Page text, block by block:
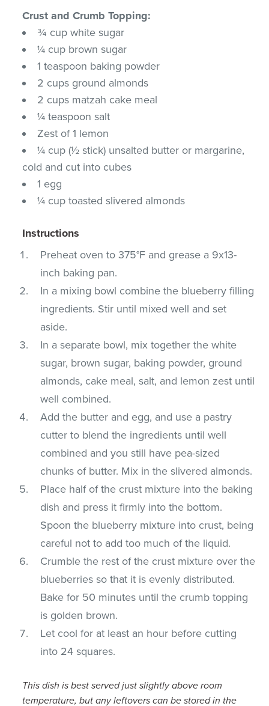
Crust and Crumb Topping:
¾ cup white sugar
¼ cup brown sugar
1 teaspoon baking powder
2 cups ground almonds
2 cups matzah cake meal
¼ teaspoon salt
Zest of 1 lemon
¼ cup (½ stick) unsalted butter or margarine,
cold and cut into cubes
1 egg
¼ cup toasted slivered almonds
Instructions
Preheat oven to 375°F and grease a 9x13-
inch baking pan.
In a mixing bowl combine the blueberry filling
ingredients. Stir until mixed well and set
aside.
In a separate bowl, mix together the white
sugar, brown sugar, baking powder, ground
almonds, cake meal, salt, and lemon zest until
well combined.
Add the butter and egg, and use a pastry
cutter to blend the ingredients until well
combined and you still have pea-sized
chunks of butter. Mix in the slivered almonds.
Place half of the crust mixture into the baking
dish and press it firmly into the bottom.
Spoon the blueberry mixture into crust, being
careful not to add too much of the liquid.
Crumble the rest of the crust mixture over the
blueberries so that it is evenly distributed.
Bake for 50 minutes until the crumb topping
is golden brown.
Let cool for at least an hour before cutting
into 24 squares.
This dish is best served just slightly above room
temperature, but any leftovers can be stored in the